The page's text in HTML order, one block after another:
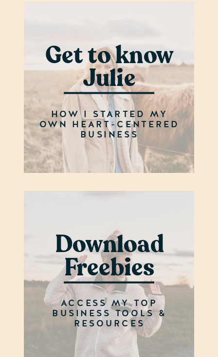
ACCESS MY TOP
BUSINESS TOOLS &
RESOURCES
Download
Freebies
HOW I STARTED MY
OWN HEART-CENTERED
BUSINESS
Get to know
Julie